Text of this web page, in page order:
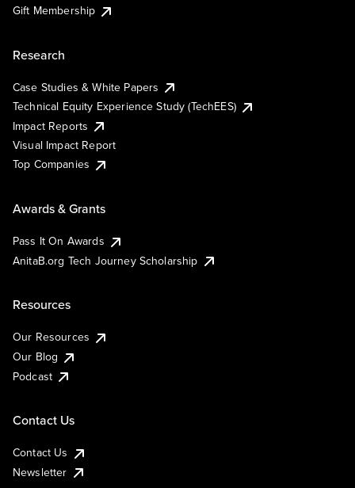
Gift Membership
Research
Case Studies & White Papers
Technical Equity Experience Study (TechEES)
Impact Reports
Visual Impact Report
Top Companies
Awards & Grants
Pass It On Awards
AnitaB.org Tech Journey Scholarship
Resources
Our Resources
Our Blog
Podcast
Contact Us
Contact Us
Newsletter